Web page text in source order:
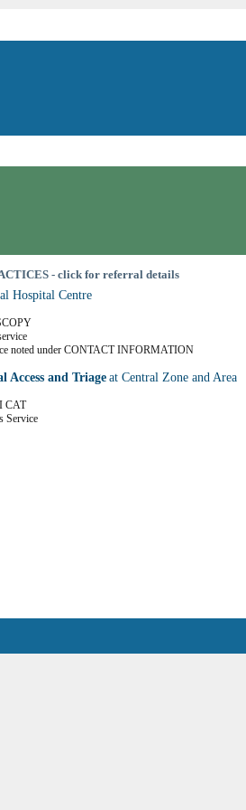
- click for referral details
Hospital Centre
noted under CONTACT INFORMATION
Access and Triage at Central Zone and Area
CAT
Service